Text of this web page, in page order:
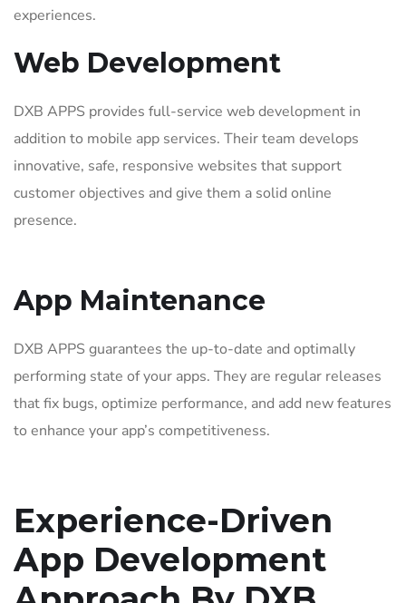
experiences.
Web Development
DXB APPS provides full-service web development in
addition to mobile app services. Their team develops
innovative, safe, responsive websites that support
customer objectives and give them a solid online
presence.
App Maintenance
DXB APPS guarantees the up-to-date and optimally
performing state of your apps. They are regular releases
that fix bugs, optimize performance, and add new features
to enhance your app’s competitiveness.
Experience-Driven
App Development